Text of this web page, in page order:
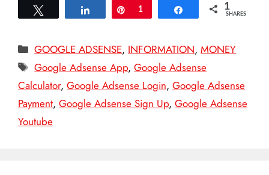
Share Pin
1 Share 1
SHARES
Categories
GOOGLE ADSENSE, INFORMATION,MONEY
Tags
Google Adsense App,Google Adsense
Calculator, Google Adsense Login, Google Adsense
Payment, Google Adsense Sign Up, Google Adsense
Youtube